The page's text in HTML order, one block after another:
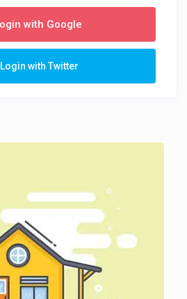
with Google
Login with Twitter